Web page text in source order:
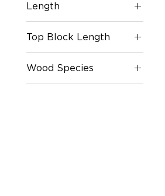
Length
39"
41"
48"
60"
Top Block Length
13"
5"
Wood Species